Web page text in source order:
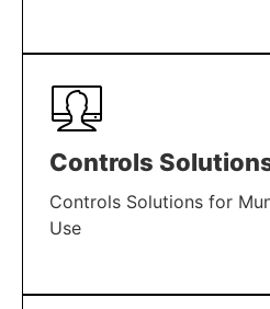
LEARN MORE
Controls
Controls Solutions for
Use
LEARN MORE